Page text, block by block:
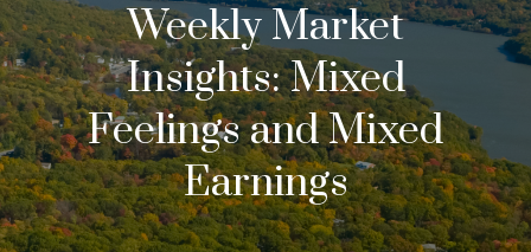
Weekly Market
Insights: Mixed
Feelings and Mixed
Earnings